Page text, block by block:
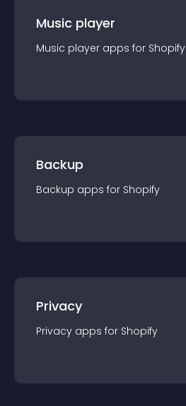
Music player
Music player apps for Shopify
Backup
Backup apps for Shopify
Privacy
Privacy apps for Shopify